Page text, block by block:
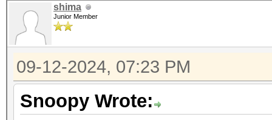
shima
Junior Member
09-12-2024, 07:23 PM
Snoopy Wrote: